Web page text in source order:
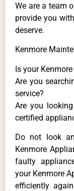
We are a team
provide you
deserve.
Kenmore
Is your
Are you
service?
Are you
certified
Do not look
Kenmore
faulty
your Kenmore
efficiently